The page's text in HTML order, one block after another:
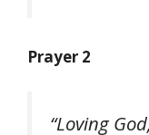
Prayer 2
“Loving